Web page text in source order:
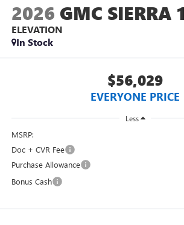
2026 GMC SIERRA
ELEVATION
In Stock
$56,029
EVERYONE PRICE
Less
MSRP:
Doc + CVR Fee
Purchase Allowance
Bonus Cash